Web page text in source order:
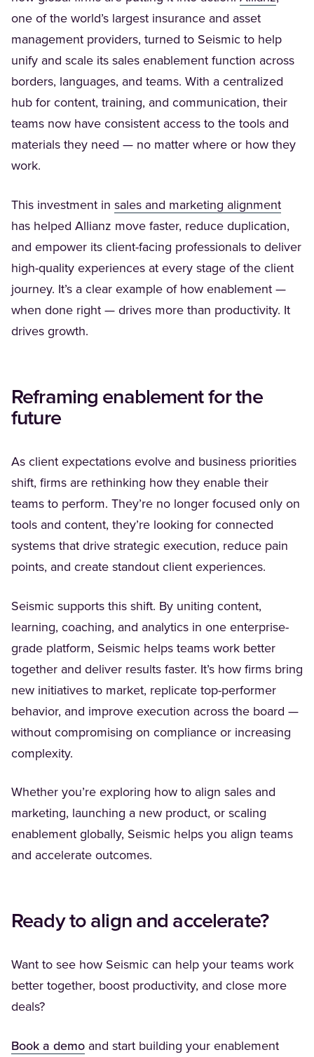
one of the world’s largest insurance and asset
management providers, turned to Seismic to help
unify and scale its sales enablement function across
borders, languages, and teams. With a centralized
hub for content, training, and communication, their
teams now have consistent access to the tools and
materials they need — no matter where or how they
work.
This investment in sales and marketing alignment
has helped Allianz move faster, reduce duplication,
and empower its client-facing professionals to deliver
high-quality experiences at every stage of the client
journey. It’s a clear example of how enablement —
when done right — drives more than productivity. It
drives growth.
Reframing enablement for the
future
As client expectations evolve and business priorities
shift, firms are rethinking how they enable their
teams to perform. They’re no longer focused only on
tools and content, they’re looking for connected
systems that drive strategic execution, reduce pain
points, and create standout client experiences.
Seismic supports this shift. By uniting content,
learning, coaching, and analytics in one enterprise-
grade platform, Seismic helps teams work better
together and deliver results faster. It’s how firms bring
new initiatives to market, replicate top-performer
behavior, and improve execution across the board —
without compromising on compliance or increasing
complexity.
Whether you’re exploring how to align sales and
marketing, launching a new product, or scaling
enablement globally, Seismic helps you align teams
and accelerate outcomes.
Ready to align and accelerate?
Want to see how Seismic can help your teams work
better together, boost productivity, and close more
deals?
Book a demo(Opens in a new tab)
and start building your enablement